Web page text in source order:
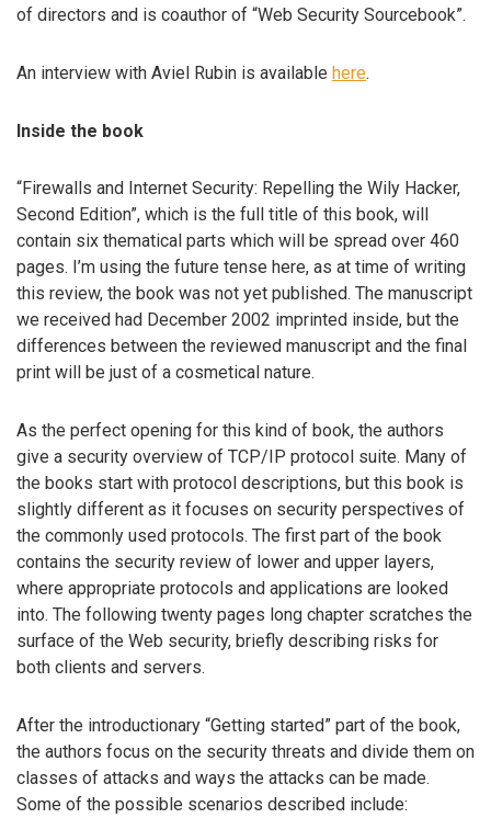
of directors and is coauthor of “Web Security Sourcebook”.
An interview with Aviel Rubin is available here.
Inside the book
“Firewalls and Internet Security: Repelling the Wily Hacker,
Second Edition”, which is the full title of this book, will
contain six thematical parts which will be spread over 460
pages. I’m using the future tense here, as at time of writing
this review, the book was not yet published. The manuscript
we received had December 2002 imprinted inside, but the
differences between the reviewed manuscript and the final
print will be just of a cosmetical nature.
As the perfect opening for this kind of book, the authors
give a security overview of TCP/IP protocol suite. Many of
the books start with protocol descriptions, but this book is
slightly different as it focuses on security perspectives of
the commonly used protocols. The first part of the book
contains the security review of lower and upper layers,
where appropriate protocols and applications are looked
into. The following twenty pages long chapter scratches the
surface of the Web security, briefly describing risks for
both clients and servers.
After the introductionary “Getting started” part of the book,
the authors focus on the security threats and divide them on
classes of attacks and ways the attacks can be made.
Some of the possible scenarios described include: